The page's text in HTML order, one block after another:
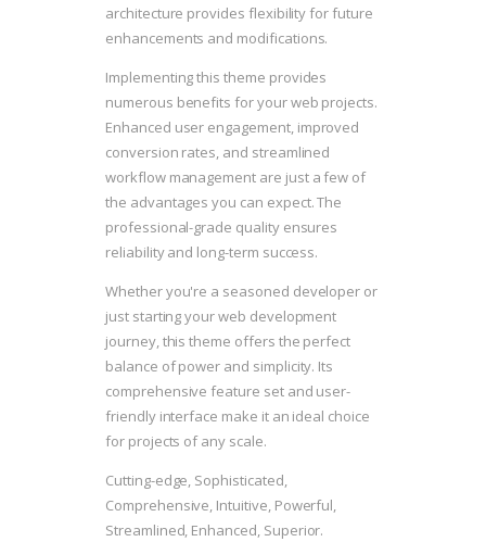
architecture provides flexibility for future
enhancements and modifications.
Implementing this theme provides
numerous benefits for your web projects.
Enhanced user engagement, improved
conversion rates, and streamlined
workflow management are just a few of
the advantages you can expect. The
professional-grade quality ensures
reliability and long-term success.
Whether you're a seasoned developer or
just starting your web development
journey, this theme offers the perfect
balance of power and simplicity. Its
comprehensive feature set and user-
friendly interface make it an ideal choice
for projects of any scale.
Cutting-edge, Sophisticated,
Comprehensive, Intuitive, Powerful,
Streamlined, Enhanced, Superior.